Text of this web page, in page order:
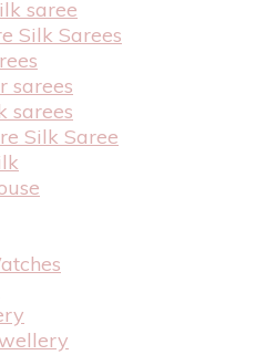
saree
Silk Sarees
sarees
sarees
Silk Saree